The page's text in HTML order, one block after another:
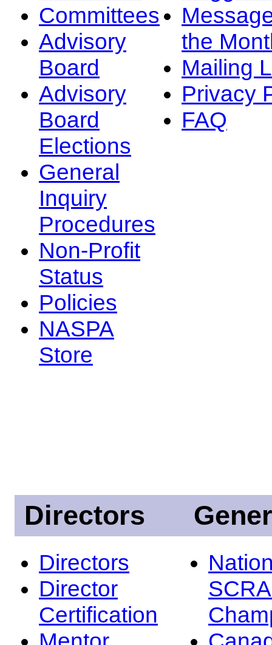
Committees
Advisory
Board
Advisory
Board
Elections
General
Inquiry
Procedures
Non-Profit
Status
Policies
NASPA
Store
the
Mailing
Privacy
FAQ
Directors
Directors
Director
Certification